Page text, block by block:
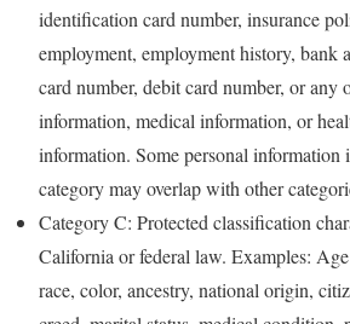
identification card number, insurance
employment, employment history, bank
card number, debit card number, or any
information, medical information, or
information. Some personal information
category may overlap with other
Category C: Protected classification
California or federal law. Examples:
race, color, ancestry, national origin,